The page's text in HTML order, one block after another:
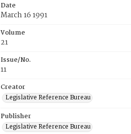
Date
March 16 1991
Volume
21
Issue/No.
11
Creator
Legislative Reference Bureau
Publisher
Legislative Reference Bureau